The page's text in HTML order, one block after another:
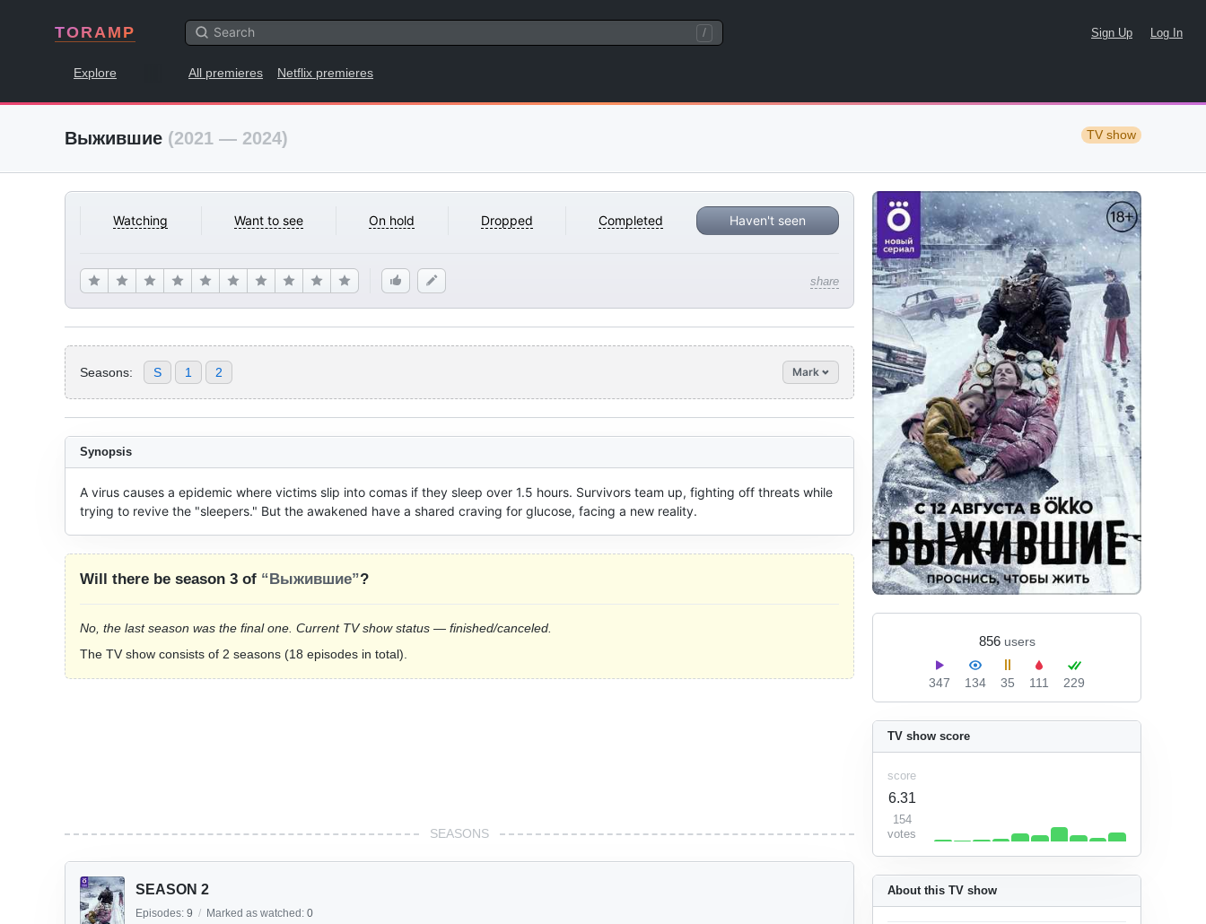
TORAMP / Sign Up Log In
Explore All premieres Netflix premieres
Выжившие (2021 — 2024) TV show
Watching Want to see On hold Dropped Completed Haven't seen
share
856 users
347 134 35 111 229
Seasons: S 1 2 Mark
About this TV show
TV show score
score
6.31
154
votes
Synopsis
A virus causes a epidemic where victims slip into comas if they sleep over 1.5 hours. Survivors team up, fighting off threats while
trying to revive the "sleepers." But the awakened have a shared craving for glucose, facing a new reality.
Will there be season 3 of “Выжившие”?
No, the last season was the final one. Current TV show status — finished/canceled.
The TV show consists of 2 seasons (18 episodes in total).
SEASONS
SEASON 2
Episodes: 9 / Marked as watched: 0